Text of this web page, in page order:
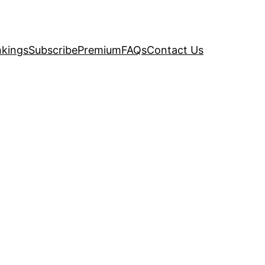
SubscribePremiumFAQsContact Us